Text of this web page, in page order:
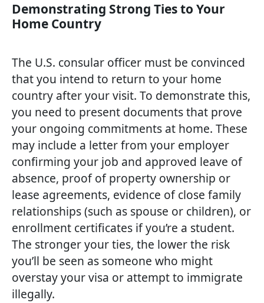
Demonstrating Strong Ties to Your
Home Country
The U.S. consular officer must be convinced
that you intend to return to your home
country after your visit. To demonstrate this,
you need to present documents that prove
your ongoing commitments at home. These
may include a letter from your employer
confirming your job and approved leave of
absence, proof of property ownership or
lease agreements, evidence of close family
relationships (such as spouse or children), or
enrollment certificates if you’re a student.
The stronger your ties, the lower the risk
you’ll be seen as someone who might
overstay your visa or attempt to immigrate
illegally.